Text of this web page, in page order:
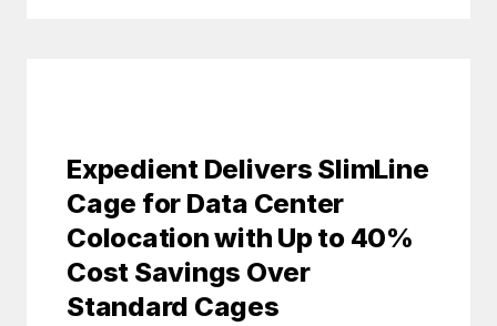
Expedient Delivers SlimLine
Cage for Data Center
Colocation with Up to 40%
Cost Savings Over
Standard Cages